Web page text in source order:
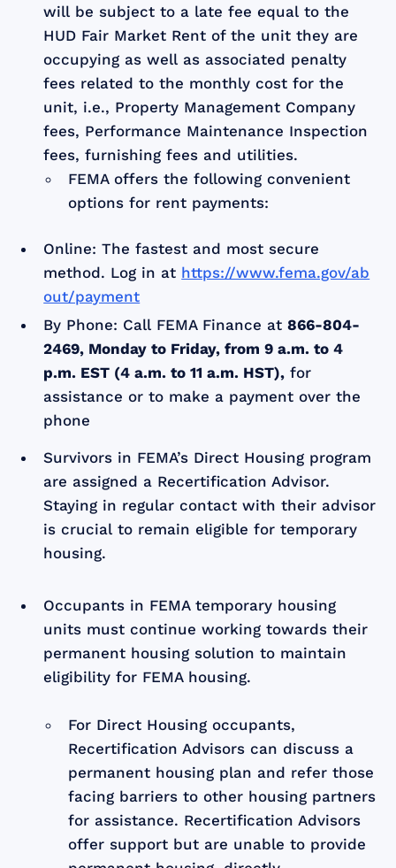
will be subject to a late fee equal to the
HUD Fair Market Rent of the unit they are
occupying as well as associated penalty
fees related to the monthly cost for the
unit, i.e., Property Management Company
fees, Performance Maintenance Inspection
fees, furnishing fees and utilities.
FEMA offers the following convenient
options for rent payments:
Online: The fastest and most secure
method. Log in at https://www.fema.gov/ab
out/payment
By Phone: Call FEMA Finance at866-804-
2469, Monday to Friday, from 9 a.m. to 4
p.m. EST (4 a.m. to 11 a.m. HST), for
assistance or to make a payment over the
phone
Survivors in FEMA’s Direct Housing program
are assigned a Recertification Advisor.
Staying in regular contact with their advisor
is crucial to remain eligible for temporary
housing.
Occupants in FEMA temporary housing
units must continue working towards their
permanent housing solution to maintain
eligibility for FEMA housing.
For Direct Housing occupants,
Recertification Advisors can discuss a
permanent housing plan and refer those
facing barriers to other housing partners
for assistance. Recertification Advisors
offer support but are unable to provide